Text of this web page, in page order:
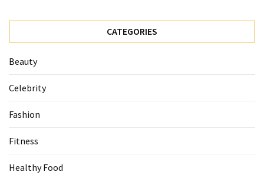
CATEGORIES
Beauty
Celebrity
Fashion
Fitness
Healthy Food